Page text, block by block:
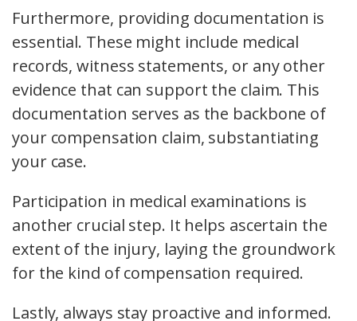
Furthermore, providing documentation is
essential. These might include medical
records, witness statements, or any other
evidence that can support the claim. This
documentation serves as the backbone of
your compensation claim, substantiating
your case.
Participation in medical examinations is
another crucial step. It helps ascertain the
extent of the injury, laying the groundwork
for the kind of compensation required.
Lastly, always stay proactive and informed.